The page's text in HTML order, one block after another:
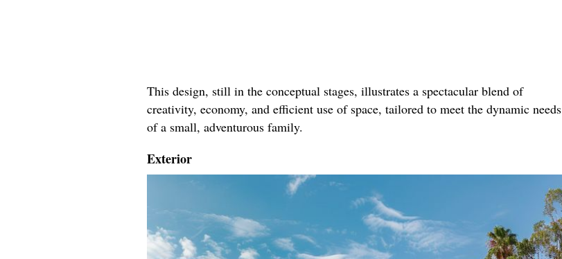
This design, still in the conceptual stages, illustrates a spectacular blend of
creativity, economy, and efficient use of space, tailored to meet the dynamic needs
of a small, adventurous family.
Exterior